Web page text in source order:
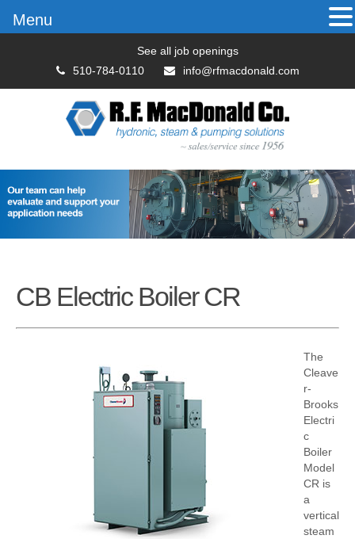
See all job openings
510-784-0110
info@rfmacdonald.com
CB Electric Boiler CR
The
Cleave
r-
Brooks
Electri
c
Boiler
Model
CR is
a
vertical
steam
Menu